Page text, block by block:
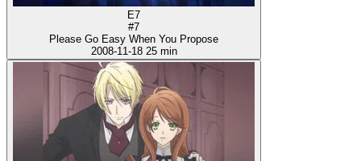
E7
#7
Please Go Easy When You Propose
2008-11-18 25 min